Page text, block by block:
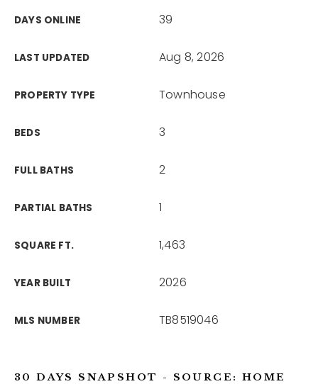
DAYS ONLINE 39
LAST UPDATED Aug 8, 2026
PROPERTY TYPE Townhouse
BEDS 3
FULL BATHS 2
PARTIAL BATHS 1
SQUARE FT. 1,463
YEAR BUILT 2026
MLS NUMBER TB8519046
30 DAYS SNAPSHOT - SOURCE: HOME